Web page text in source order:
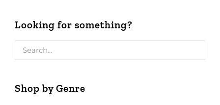
Looking for something?
Shop by Genre